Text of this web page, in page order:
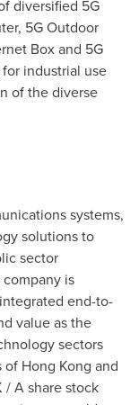
diversified 5G
5G Outdoor
Box and 5G
industrial use
of the diverse
systems,
solutions to
sector
is
end-to-
value as the
sectors
of Hong Kong and
/ A share stock